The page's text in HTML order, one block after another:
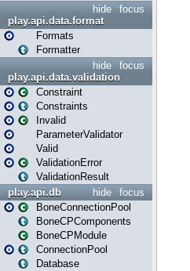
focus
hide
play.api.data.format
Formats
Formatter
focus
hide
play.api.data.validation
Constraint
Constraints
Invalid
ParameterValidator
Valid
ValidationError
ValidationResult
focus
hide
play.api.db
BoneConnectionPool
BoneCPComponents
BoneCPModule
ConnectionPool
Database